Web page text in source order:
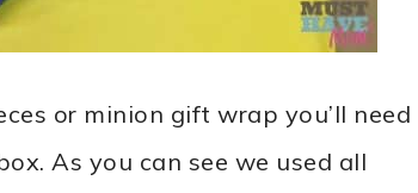
or minion gift wrap you’ll need
As you can see we used all